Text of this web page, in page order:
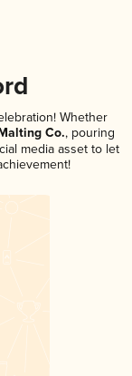
Whether
Co., pouring
media asset to let